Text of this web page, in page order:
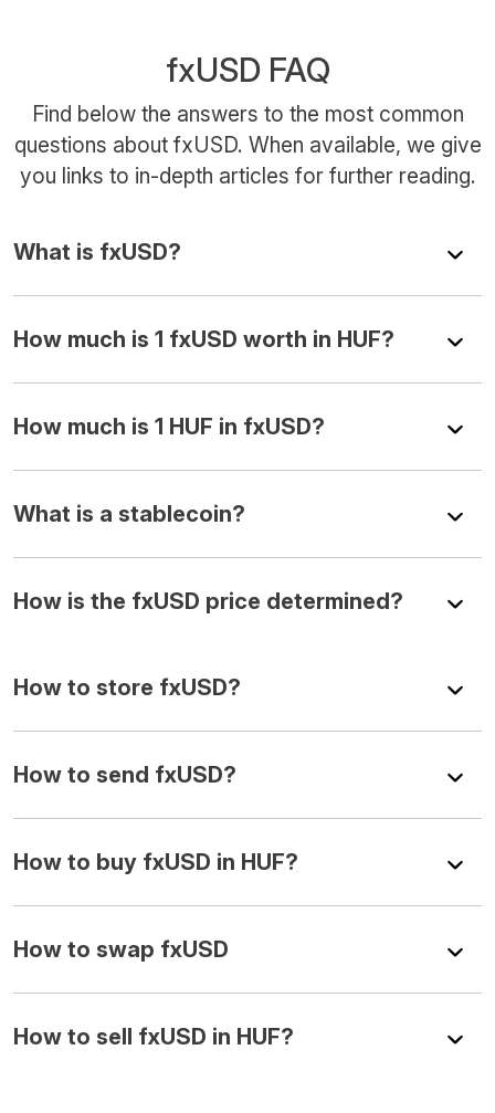
fxUSD FAQ
Find below the answers to the most common
questions about fxUSD. When available, we give
you links to in-depth articles for further reading.
What is fxUSD?
How much is 1 fxUSD worth in HUF?
How much is 1 HUF in fxUSD?
What is a stablecoin?
How is the fxUSD price determined?
How to store fxUSD?
How to send fxUSD?
How to buy fxUSD in HUF?
How to swap fxUSD
How to sell fxUSD in HUF?